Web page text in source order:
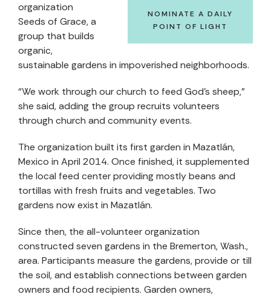
NOMINATE A DAILY
POINT OF LIGHT
organization
Seeds of Grace, a
group that builds
organic,
sustainable gardens in impoverished neighborhoods.
“We work through our church to feed God’s sheep,”
she said, adding the group recruits volunteers
through church and community events.
The organization built its first garden in Mazatlán,
Mexico in April 2014. Once finished, it supplemented
the local feed center providing mostly beans and
tortillas with fresh fruits and vegetables. Two
gardens now exist in Mazatlán.
Since then, the all-volunteer organization
constructed seven gardens in the Bremerton, Wash.,
area. Participants measure the gardens, provide or till
the soil, and establish connections between garden
owners and food recipients. Garden owners,